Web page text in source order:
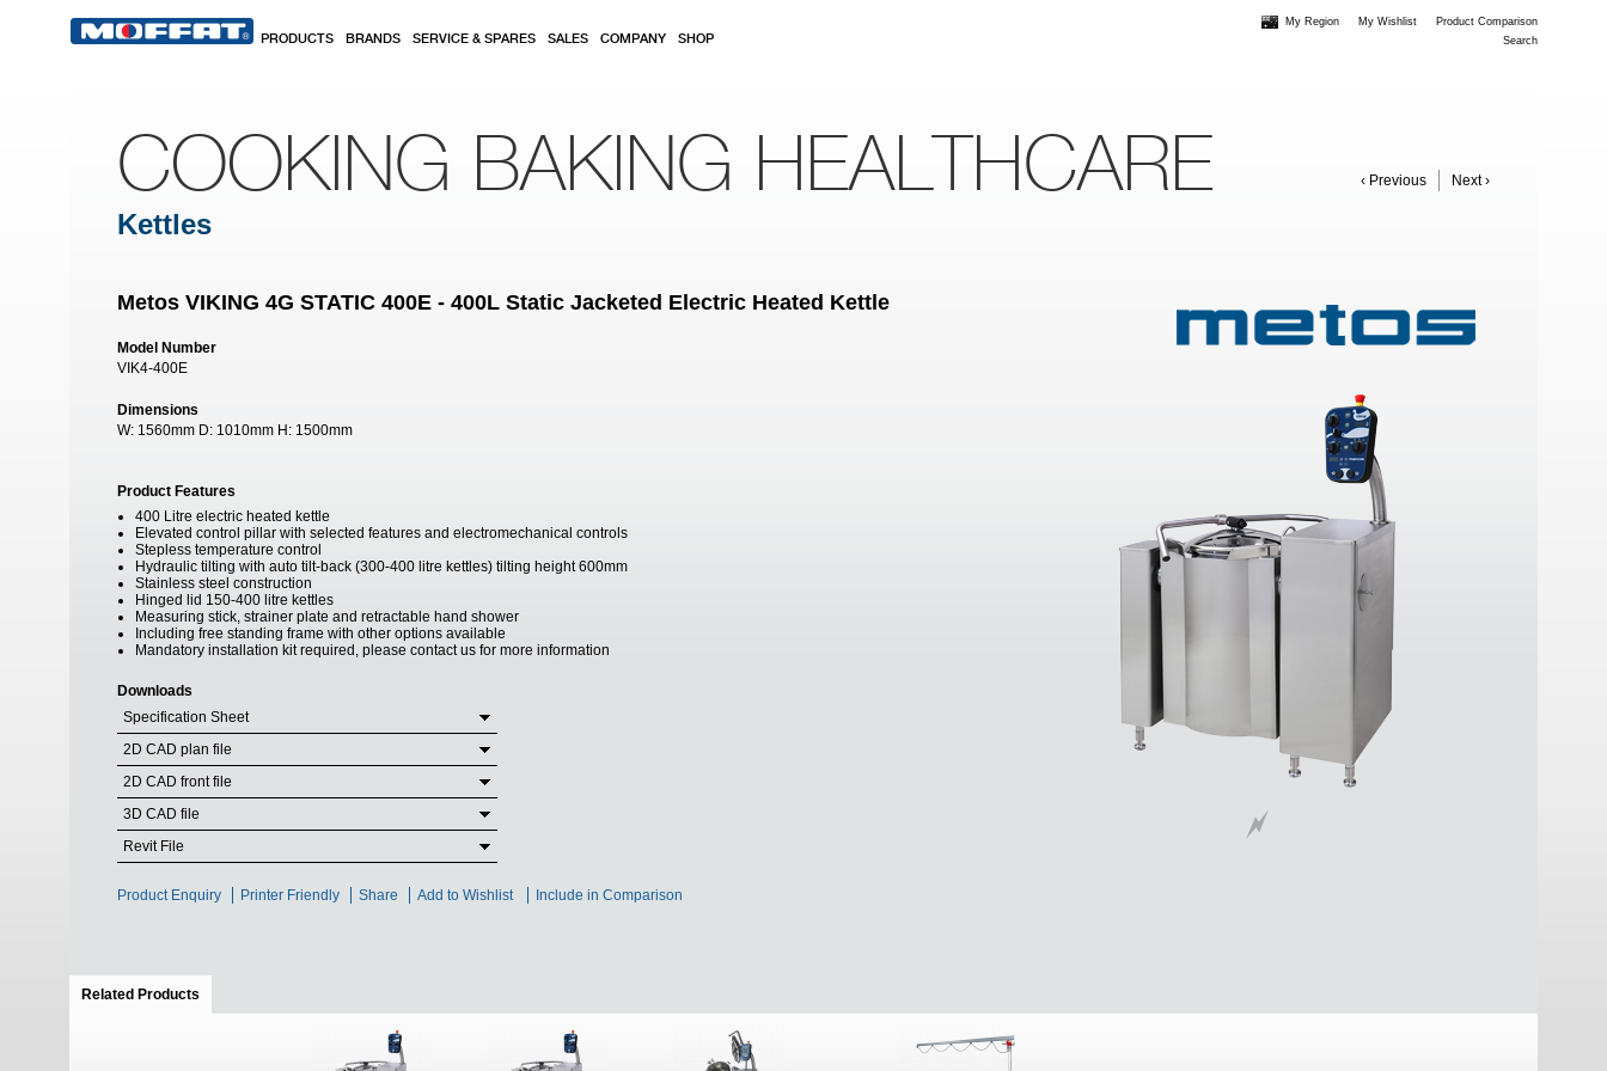
PRODUCTS BRANDS SERVICE & SPARES SALES COMPANY SHOP
My Region My Wishlist
Product Comparison
Search
‹ Previous Next ›
COOKING BAKING HEALTHCARE
Kettles
Metos VIKING 4G STATIC 400E - 400L Static Jacketed Electric Heated Kettle
Model Number
VIK4-400E
Dimensions
W: 1560mm D: 1010mm H: 1500mm
Product Features
400 Litre electric heated kettle
Elevated control pillar with selected features and electromechanical controls
Stepless temperature control
Hydraulic tilting with auto tilt-back (300-400 litre kettles) tilting height 600mm
Stainless steel construction
Hinged lid 150-400 litre kettles
Measuring stick, strainer plate and retractable hand shower
Including free standing frame with other options available
Mandatory installation kit required, please contact us for more information
Downloads
Specification Sheet
2D CAD plan file
2D CAD front file
3D CAD file
Revit File
Product Enquiry Printer Friendly Share Add to Wishlist Include in Comparison
Related Products